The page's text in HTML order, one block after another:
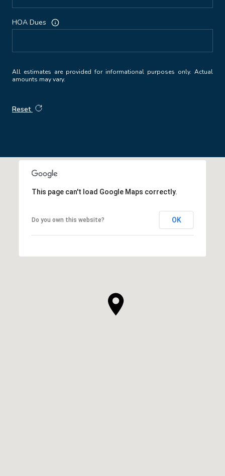
HOA Dues
All estimates are provided for informational purposes only. Actual
amounts may vary.
Reset
This page can't load Google Maps correctly.
Do you own this website? OK